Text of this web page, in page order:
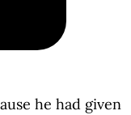
he had given